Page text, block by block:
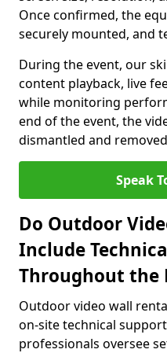
Once confirmed, the
securely mounted, and
During the event, our
content playback, live
while monitoring
end of the event, the
dismantled and
Speak
Do Outdoor
Include
Throughout the
Outdoor video wall
on-site technical
professionals oversee